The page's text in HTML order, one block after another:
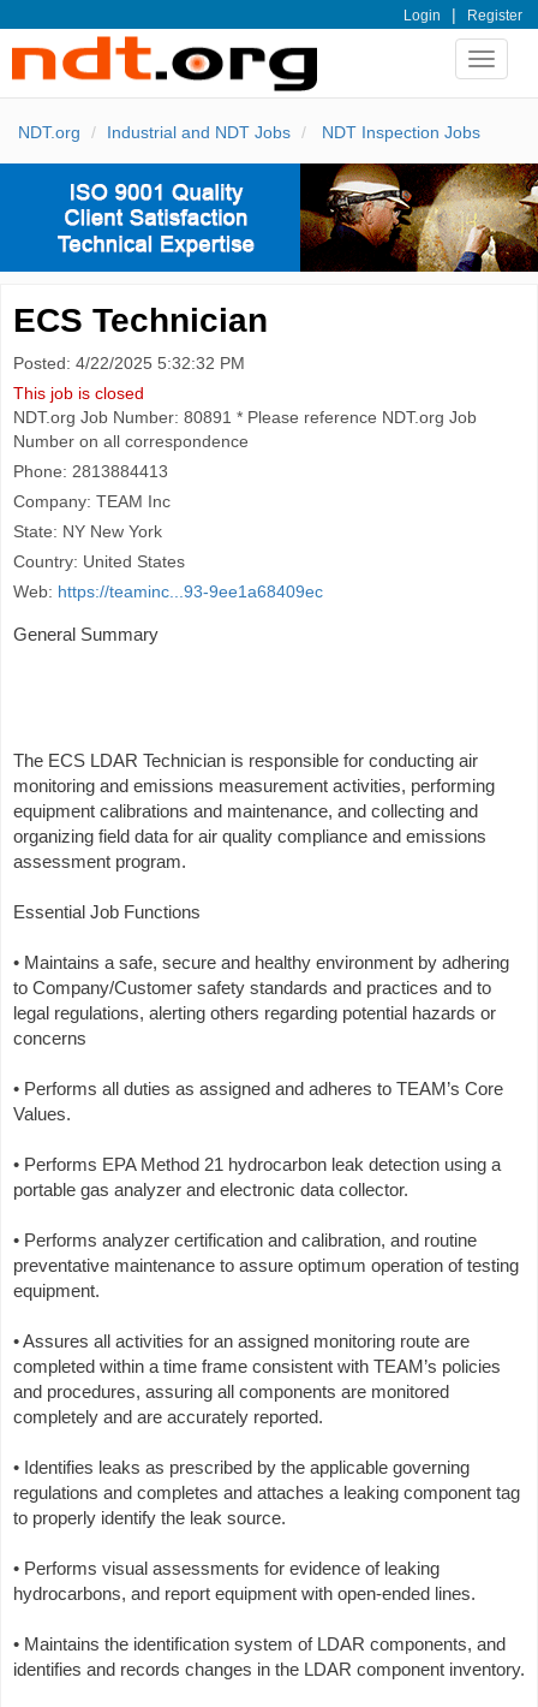
Login | Register
Toggle
NDT.org Industrial and NDT Jobs NDT Inspection Jobs
ECS Technician
Posted: 4/22/2025 5:32:32 PM
This job is closed
NDT.org Job Number: 80891 * Please reference NDT.org Job
Number on all correspondence
Phone: 2813884413
Company: TEAM Inc
State: NY New York
Country: United States
Web: https://teaminc...93-9ee1a68409ec
General Summary
The ECS LDAR Technician is responsible for conducting air
monitoring and emissions measurement activities, performing
equipment calibrations and maintenance, and collecting and
organizing field data for air quality compliance and emissions
assessment program.
Essential Job Functions
• Maintains a safe, secure and healthy environment by adhering
to Company/Customer safety standards and practices and to
legal regulations, alerting others regarding potential hazards or
concerns
• Performs all duties as assigned and adheres to TEAM’s Core
Values.
• Performs EPA Method 21 hydrocarbon leak detection using a
portable gas analyzer and electronic data collector.
• Performs analyzer certification and calibration, and routine
preventative maintenance to assure optimum operation of testing
equipment.
• Assures all activities for an assigned monitoring route are
completed within a time frame consistent with TEAM’s policies
and procedures, assuring all components are monitored
completely and are accurately reported.
• Identifies leaks as prescribed by the applicable governing
regulations and completes and attaches a leaking component tag
to properly identify the leak source.
• Performs visual assessments for evidence of leaking
hydrocarbons, and report equipment with open-ended lines.
• Maintains the identification system of LDAR components, and
identifies and records changes in the LDAR component inventory.